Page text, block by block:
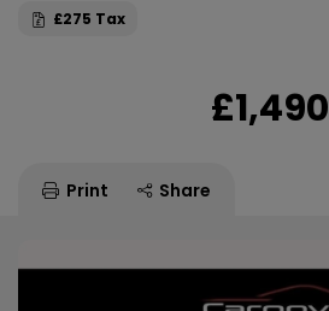
£275
£1,490
Print Share